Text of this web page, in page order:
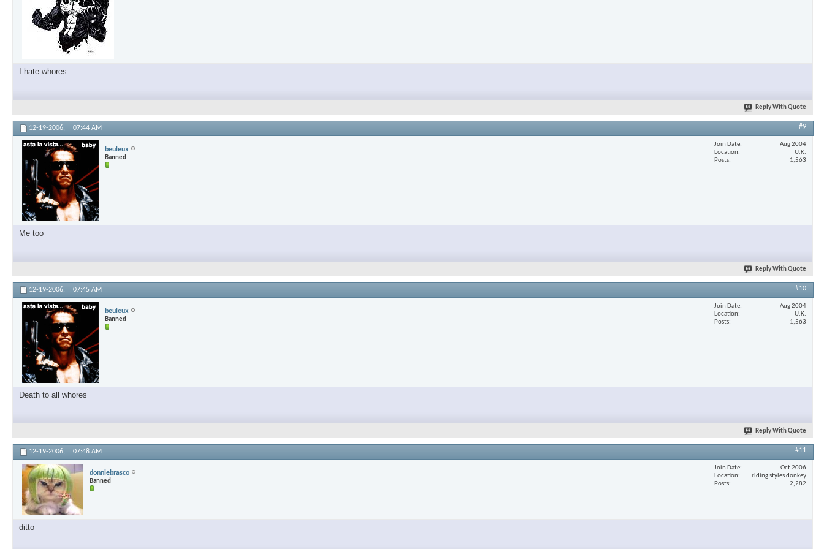
I hate whores
Reply With Quote
12-19-2006, 07:44 AM #9
beuleux
Banned
Join Date
Aug 2004
Location
U.K.
Posts
1,563
Me too
Reply With Quote
12-19-2006, 07:45 AM #10
beuleux
Banned
Join Date
Aug 2004
Location
U.K.
Posts
1,563
Death to all whores
Reply With Quote
12-19-2006, 07:48 AM #11
donniebrasco
Banned
Join Date
Oct 2006
Location
riding styles donkey
Posts
2,282
ditto